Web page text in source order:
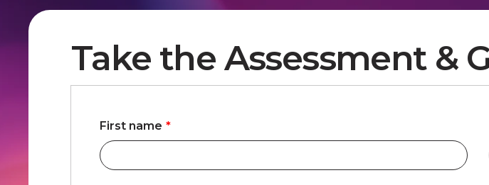
Take the Assessment &
First name *